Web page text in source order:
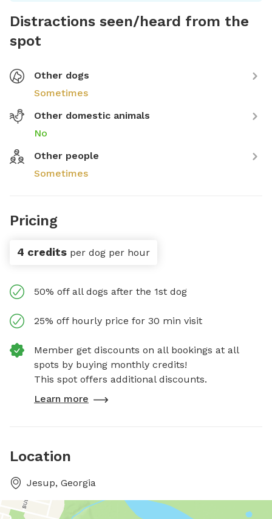
Distractions seen/heard from the
spot
Other dogs
Sometimes
Other domestic animals
No
Other people
Sometimes
Pricing
4 credits per dog per hour
50% off all dogs after the 1st dog
25% off hourly price for 30 min visit
Member get discounts on all bookings at all
spots by buying monthly credits!
This spot offers additional discounts.
Learn more
Location
Jesup, Georgia